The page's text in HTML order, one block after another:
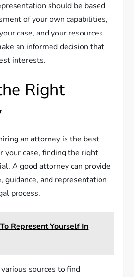
should be based
of your own capabilities,
case, and your resources.
an informed decision that
interests.
Right
an attorney is the best
your case, finding the right
A good attorney can provide
guidance, and representation
process.
Represent Yourself In
sources to find